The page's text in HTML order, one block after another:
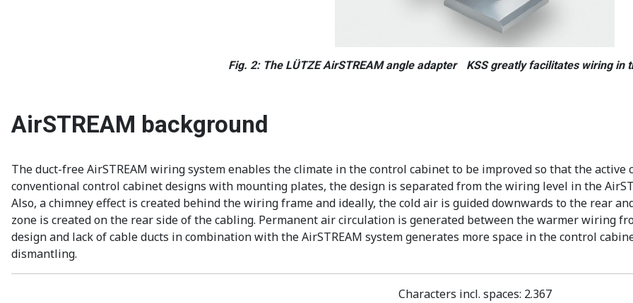
Fig. 2: The LÜTZE AirSTREAM angle adapter KSS greatly facilitates wiring in
AirSTREAM background
The duct-free AirSTREAM wiring system enables the climate in the control cabinet to be improved so that the
conventional control cabinet designs with mounting plates, the design is separated from the wiring level in the
Also, a chimney effect is created behind the wiring frame and ideally, the cold air is guided downwards to the rear
zone is created on the rear side of the cabling. Permanent air circulation is generated between the warmer wiring
design and lack of cable ducts in combination with the AirSTREAM system generates more space in the control
dismantling.
Characters incl. spaces: 2.367